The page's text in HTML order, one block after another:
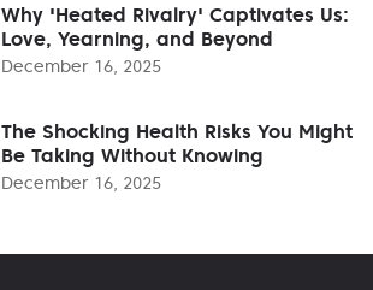
Why 'Heated Rivalry' Captivates Us:
Love, Yearning, and Beyond
December 16, 2025
The Shocking Health Risks You Might
Be Taking Without Knowing
December 16, 2025